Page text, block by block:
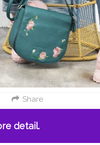
Share
detail.